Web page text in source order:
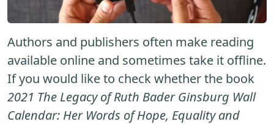
Authors and publishers often make reading
available online and sometimes take it offline.
If you would like to check whether the book
2021 The Legacy of Ruth Bader Ginsburg Wall
Calendar: Her Words of Hope, Equality and